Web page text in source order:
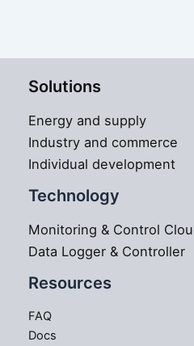
Solutions
Energy and supply
Industry and commerce
Individual development
Technology
Monitoring & Control
Data Logger & Controller
Resources
FAQ
Docs